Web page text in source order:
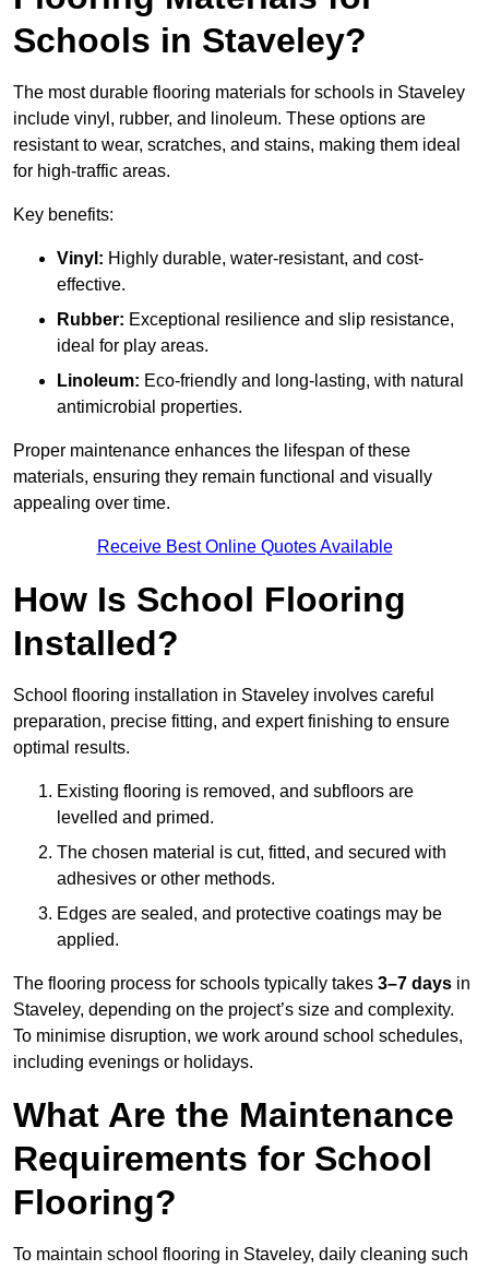
Schools in Staveley?
The most durable flooring materials for schools in Staveley
include vinyl, rubber, and linoleum. These options are
resistant to wear, scratches, and stains, making them ideal
for high-traffic areas.
Key benefits:
Vinyl: Highly durable, water-resistant, and cost-
effective.
Rubber: Exceptional resilience and slip resistance,
ideal for play areas.
Linoleum: Eco-friendly and long-lasting, with natural
antimicrobial properties.
Proper maintenance enhances the lifespan of these
materials, ensuring they remain functional and visually
appealing over time.
Receive Best Online Quotes Available
How Is School Flooring
Installed?
School flooring installation in Staveley involves careful
preparation, precise fitting, and expert finishing to ensure
optimal results.
Existing flooring is removed, and subfloors are
levelled and primed.
The chosen material is cut, fitted, and secured with
adhesives or other methods.
Edges are sealed, and protective coatings may be
applied.
The flooring process for schools typically takes 3–7 days in
Staveley, depending on the project’s size and complexity.
To minimise disruption, we work around school schedules,
including evenings or holidays.
What Are the Maintenance
Requirements for School
Flooring?
To maintain school flooring in Staveley, daily cleaning such